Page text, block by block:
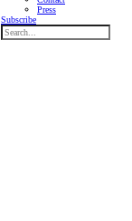
Press
Subscribe